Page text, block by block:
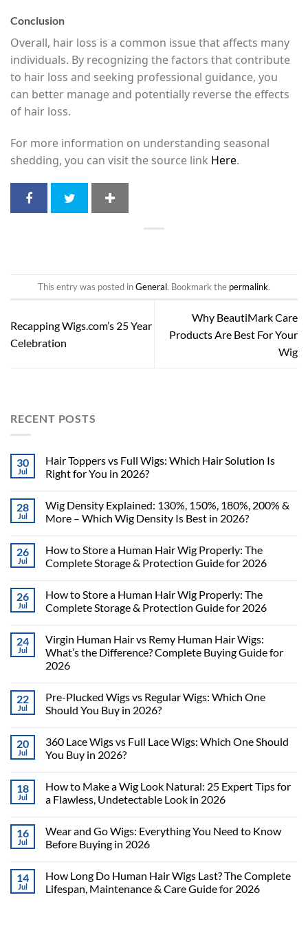
Conclusion
Overall, hair loss is a common issue that affects many
individuals. By recognizing the factors that contribute
to hair loss and seeking professional guidance, you
can better manage and potentially reverse the effects
of hair loss.
For more information on understanding seasonal
shedding, you can visit the source link Here.
This entry was posted inGeneral. Bookmark the permalink.
Recapping Wigs.com’s 25 Year
Celebration
Why BeautiMark Care
Products Are Best For Your
Wig
RECENT POSTS
30
Jul
Hair Toppers vs Full Wigs: Which Hair Solution Is
Right for You in 2026?
28
Jul
Wig Density Explained: 130%, 150%, 180%, 200% &
More – Which Wig Density Is Best in 2026?
26
Jul
How to Store a Human Hair Wig Properly: The
Complete Storage & Protection Guide for 2026
26
Jul
How to Store a Human Hair Wig Properly: The
Complete Storage & Protection Guide for 2026
24
Jul
Virgin Human Hair vs Remy Human Hair Wigs:
What’s the Difference? Complete Buying Guide for
2026
22
Jul
Pre-Plucked Wigs vs Regular Wigs: Which One
Should You Buy in 2026?
20
Jul
360 Lace Wigs vs Full Lace Wigs: Which One Should
You Buy in 2026?
18
Jul
How to Make a Wig Look Natural: 25 Expert Tips for
a Flawless, Undetectable Look in 2026
16
Jul
Wear and Go Wigs: Everything You Need to Know
Before Buying in 2026
14
Jul
How Long Do Human Hair Wigs Last? The Complete
Lifespan, Maintenance & Care Guide for 2026